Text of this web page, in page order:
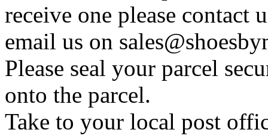
receive one please contact
email us on
Please seal your parcel
onto the parcel.
Take to your local post